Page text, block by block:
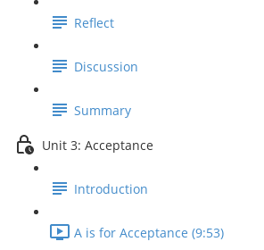
Reflect
Discussion
Summary
Unit 3: Acceptance
Introduction
A is for Acceptance (9:53)